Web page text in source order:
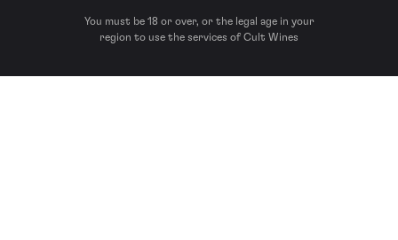
You must be 18 or over, or the legal age in your
region to use the services of Cult Wines